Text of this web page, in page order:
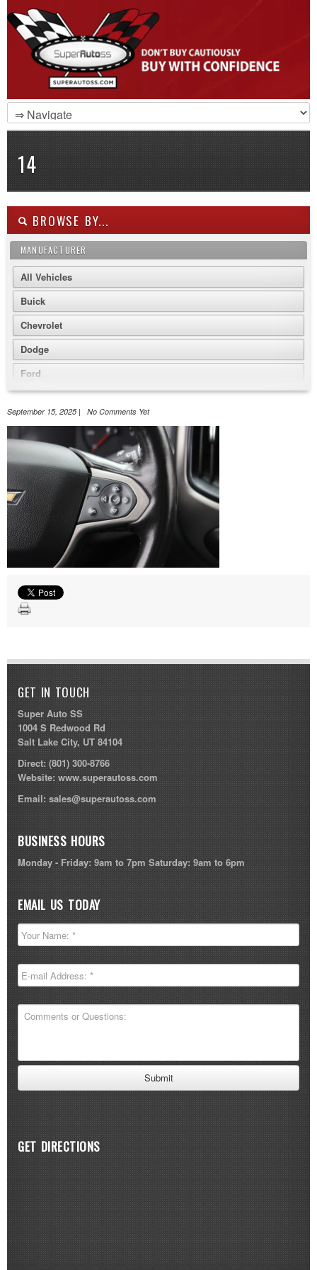
14
BROWSE BY...
MANUFACTURER
All Vehicles
Buick
Chevrolet
Dodge
Ford
GMC
Jeep
Nissan
Volkswagen
September 15, 2025 | No Comments Yet
GET IN TOUCH
Super Auto SS
1004 S Redwood Rd
Salt Lake City, UT 84104
Direct:(801) 300-8766
Website:www.superautoss.com
Email: sales@superautoss.com
BUSINESS HOURS
Monday - Friday: 9am to 7pm Saturday: 9am to 6pm
EMAIL US TODAY
GET DIRECTIONS